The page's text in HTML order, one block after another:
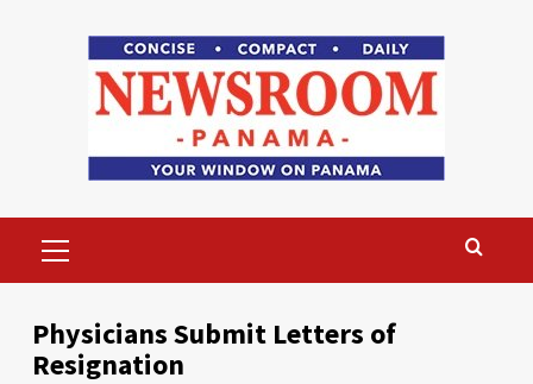
Menu
Physicians Submit Letters of
Resignation